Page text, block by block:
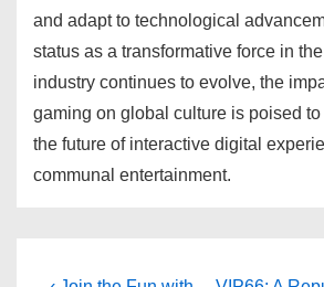
and adapt to technological
status as a transformative force in
industry continues to evolve, the
gaming on global culture is poised
the future of interactive digital
communal entertainment.